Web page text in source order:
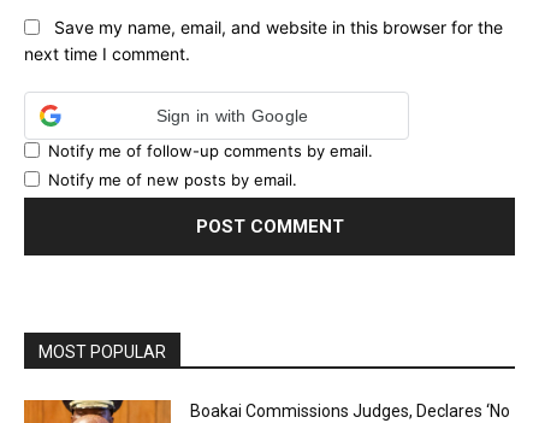
Save my name, email, and website in this browser for the
next time I comment.
Sign in with Google
Notify me of follow-up comments by email.
Notify me of new posts by email.
MOST POPULAR
Boakai Commissions Judges, Declares ‘No